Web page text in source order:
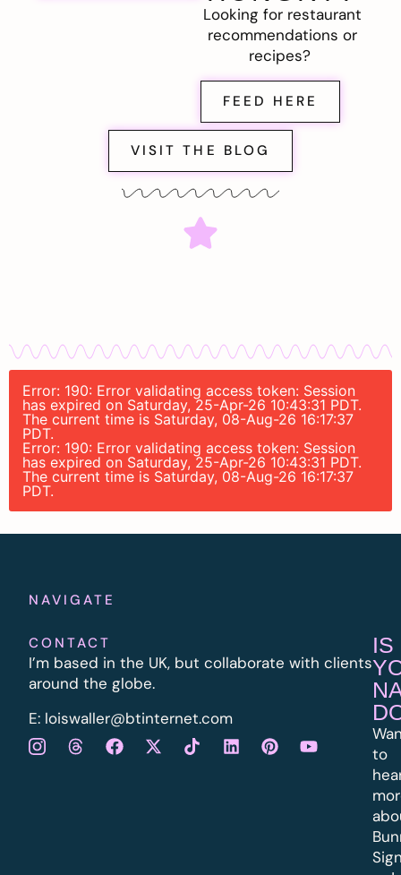
Looking for restaurant
recommendations or
recipes?
FEED HERE
VISIT THE BLOG
Error: 190: Error validating access token: Session
has expired on Saturday, 25-Apr-26 10:43:31 PDT.
The current time is Saturday, 08-Aug-26 16:17:37
PDT.
Error: 190: Error validating access token: Session
has expired on Saturday, 25-Apr-26 10:43:31 PDT.
The current time is Saturday, 08-Aug-26 16:17:37
PDT.
NAVIGATE
CONTACT
I’m based in the UK, but collaborate with clients
around the globe.
E: loiswaller@btinternet.com
IS
to